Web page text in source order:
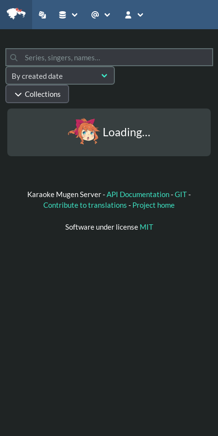
Collections
Loading…
Karaoke Mugen Server -API Documentation-GIT-
Contribute to translations - Project home
Software under license MIT